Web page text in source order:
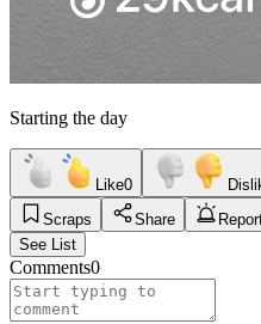
Starting the day
Like0
Scraps
Share
See List
Comments0